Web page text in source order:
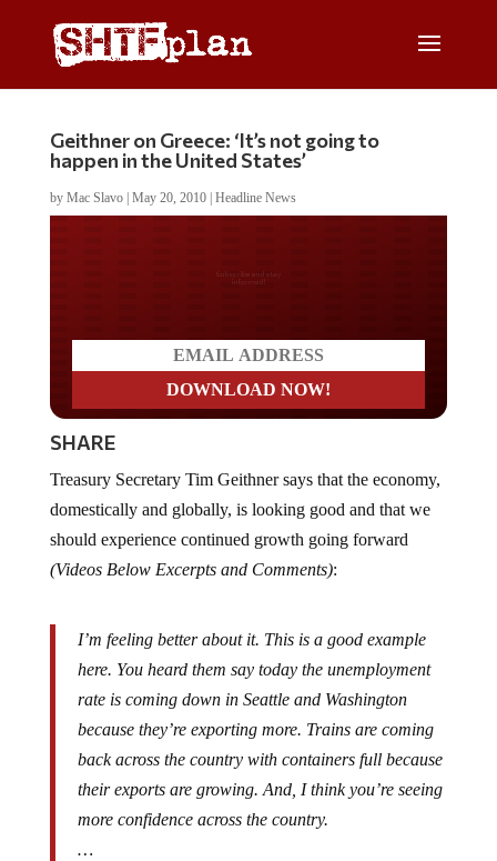
Geithner on Greece: ‘It’s not going to
happen in the United States’
by Mac Slavo| May 20, 2010| Headline News
SHARE
domestically and globally, is looking good and that we
should experience continued growth going forward
(Videos Below Excerpts and Comments):
here. You heard them say today the unemployment
rate is coming down in Seattle and Washington
because they’re exporting more. Trains are coming
back across the country with containers full because
their exports are growing. And, I think you’re seeing
more confidence across the country.
…